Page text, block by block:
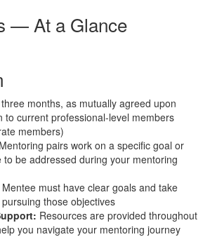
— At a Glance
months, as mutually agreed upon
to current professional-level members
members)
Mentoring pairs work on a specific goal or
to be addressed during your mentoring
Mentee must have clear goals and take
those objectives
Resources are provided throughout
you navigate your mentoring journey